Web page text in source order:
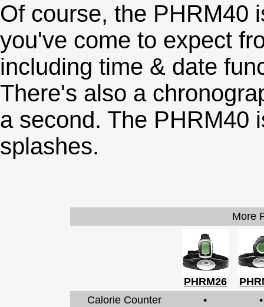
Of course, the PHRM40
you've come to expect
including time & date
There's also a
a second. The PHRM40
splashes.
More
PHRM26
Calorie Counter
•
•